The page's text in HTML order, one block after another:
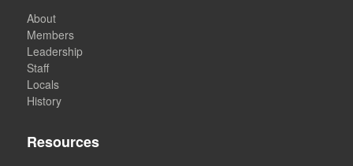
About
Members
Leadership
Staff
Locals
History
Resources